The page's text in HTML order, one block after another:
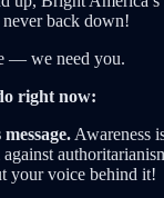
back down!
— we need you.
right now:
Awareness
your voice behind it!